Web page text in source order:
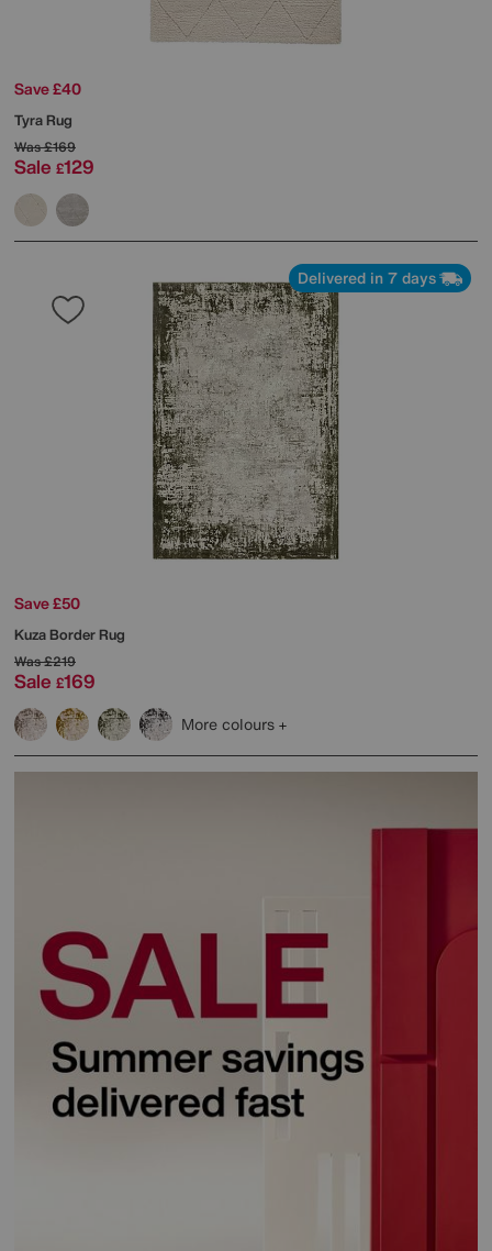
Save £40
Tyra Rug
Was£169
Sale £129
Delivered in 7 days
Save £50
Kuza Border Rug
Was£219
Sale £169
More colours